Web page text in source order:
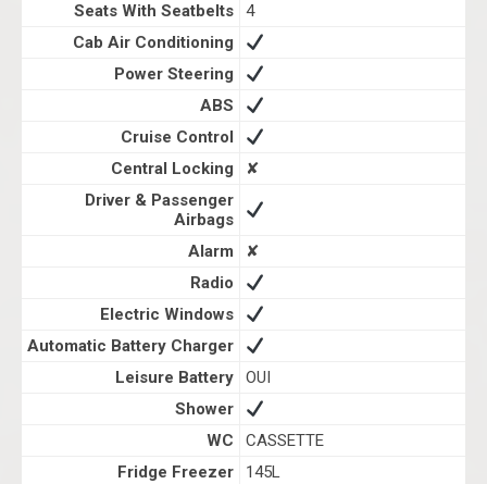
Seats With Seatbelts
4
Cab Air Conditioning
Power Steering
ABS
Cruise Control
Central Locking
✘
Driver & Passenger
Airbags
Alarm
✘
Radio
Electric Windows
Automatic Battery Charger
Leisure Battery
OUI
Shower
WC
CASSETTE
Fridge Freezer
145L